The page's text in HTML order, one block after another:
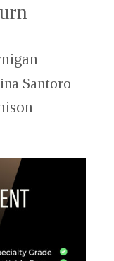
Santoro